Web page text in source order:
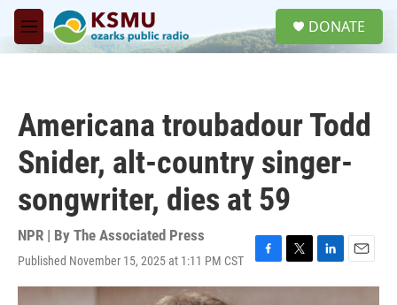
Skip to main content
M
e
DONATE
Americana troubadour Todd
Snider, alt-country singer-
songwriter, dies at 59
NPR | By The Associated Press
Published November 15, 2025 at 1:11 PM CST
F
a
T
w
L
i
E
m